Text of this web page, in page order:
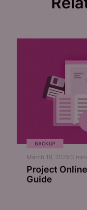
BACKUP
March 19, 2025 3
Project
Guide